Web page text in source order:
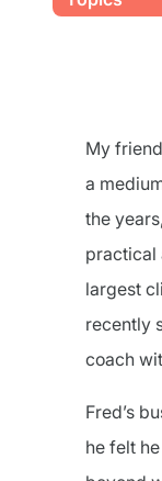
My
a
the
practical
largest
recently
coach
Fred’s
he felt